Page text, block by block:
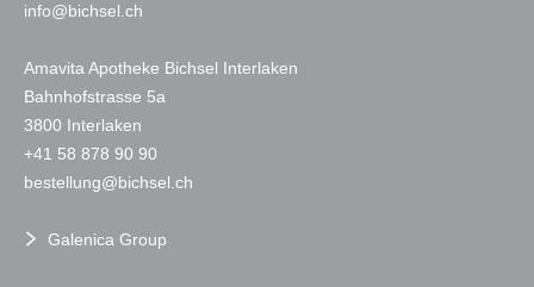
nf
b chs l ch
Amavita Apotheke Bichsel Interlaken
Bahnhofstrasse 5a
3800 Interlaken
+41 58 878 90 90
b st ll ng b chs l ch
Galenica Group